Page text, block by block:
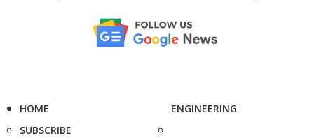
HOME
SUBSCRIBE
ENGINEERING